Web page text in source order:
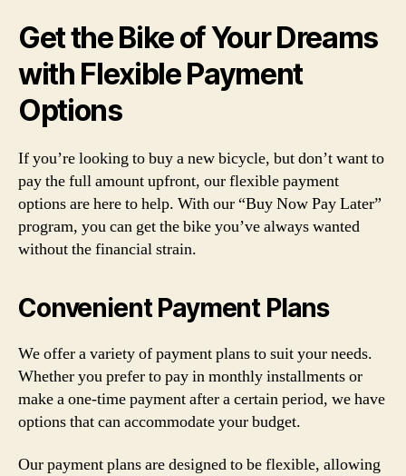
Get the Bike of Your Dreams
with Flexible Payment
Options
If you’re looking to buy a new bicycle, but don’t want to
pay the full amount upfront, our flexible payment
options are here to help. With our “Buy Now Pay Later”
program, you can get the bike you’ve always wanted
without the financial strain.
Convenient Payment Plans
We offer a variety of payment plans to suit your needs.
Whether you prefer to pay in monthly installments or
make a one-time payment after a certain period, we have
options that can accommodate your budget.
Our payment plans are designed to be flexible, allowing